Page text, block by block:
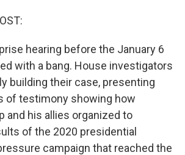
hearing before the January 6
with a bang. House investigators
building their case, presenting
of testimony showing how
and his allies organized to
of the 2020 presidential
campaign that reached the